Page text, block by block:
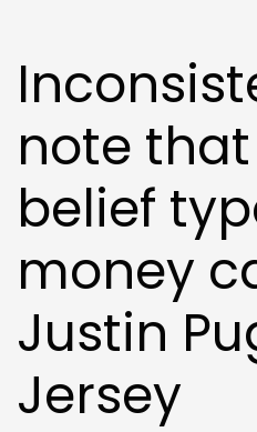
note
belief
money
Justin
Jersey